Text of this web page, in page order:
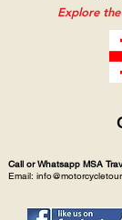
Explore
Call or Whatsapp MSA
Email: